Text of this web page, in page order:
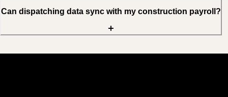
Can dispatching data sync with my construction payroll?